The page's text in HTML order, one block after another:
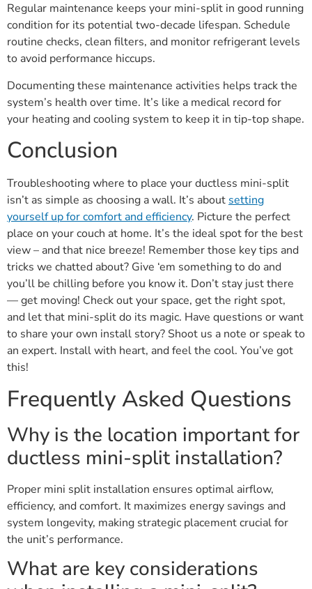
Regular maintenance keeps your mini-split in good running
condition for its potential two-decade lifespan. Schedule
routine checks, clean filters, and monitor refrigerant levels
to avoid performance hiccups.
Documenting these maintenance activities helps track the
system’s health over time. It’s like a medical record for
your heating and cooling system to keep it in tip-top shape.
Conclusion
Troubleshooting where to place your ductless mini-split
isn’t as simple as choosing a wall. It’s about setting
yourself up for comfort and efficiency. Picture the perfect
place on your couch at home. It’s the ideal spot for the best
view – and that nice breeze! Remember those key tips and
tricks we chatted about? Give ‘em something to do and
you’ll be chilling before you know it. Don’t stay just there
— get moving! Check out your space, get the right spot,
and let that mini-split do its magic. Have questions or want
to share your own install story? Shoot us a note or speak to
an expert. Install with heart, and feel the cool. You’ve got
this!
Frequently Asked Questions
Why is the location important for
ductless mini-split installation?
Proper mini split installation ensures optimal airflow,
efficiency, and comfort. It maximizes energy savings and
system longevity, making strategic placement crucial for
the unit’s performance.
What are key considerations